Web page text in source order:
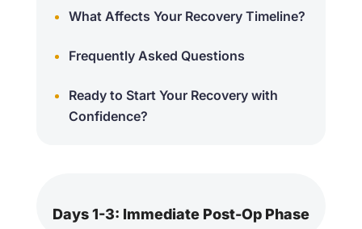
What Affects Your Recovery Timeline?
Frequently Asked Questions
Ready to Start Your Recovery with
Confidence?
Days 1-3: Immediate Post-Op Phase